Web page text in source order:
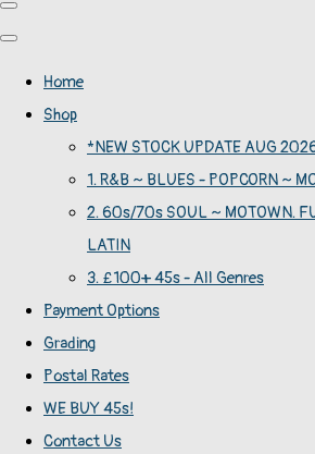
Home
Shop
*NEW STOCK UPDATE AUG
1. R&B ~ BLUES - POPCORN ~
2. 60s/70s SOUL ~ MOTOWN.
LATIN
3. £100+ 45s - All Genres
Payment Options
Grading
Postal Rates
WE BUY 45s!
Contact Us